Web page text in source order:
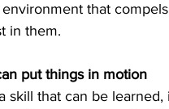
that
in them.
put things in motion
skill that can be